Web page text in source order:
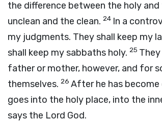
the difference between the holy
unclean and the clean. 24 In a
my judgments. They shall keep my
shall keep my sabbaths holy. 25
father or mother, however, and for
themselves. 26 After he has become
goes into the holy place, into the
says the Lord God.